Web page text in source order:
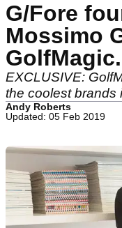
G/Fore
Mossimo
EXCLUSIVE:
the coolest brands
Andy Roberts
Updated: 05 Feb 2019